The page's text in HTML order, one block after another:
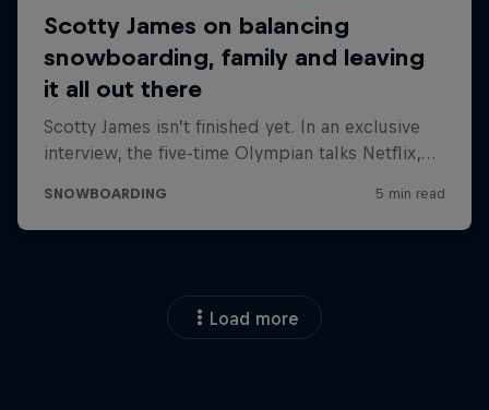
Load more